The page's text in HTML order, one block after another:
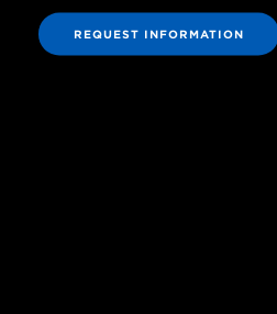
REQUEST INFORMATION